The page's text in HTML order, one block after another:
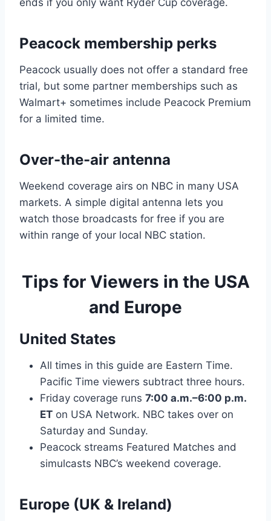
Peacock membership perks
Peacock usually does not offer a standard free
trial, but some partner memberships such as
Walmart+ sometimes include Peacock Premium
for a limited time.
Over-the-air antenna
Weekend coverage airs on NBC in many USA
markets. A simple digital antenna lets you
watch those broadcasts for free if you are
within range of your local NBC station.
Tips for Viewers in the USA
and Europe
United States
All times in this guide are Eastern Time.
Pacific Time viewers subtract three hours.
Friday coverage runs 7:00 a.m.–6:00 p.m.
ET on USA Network. NBC takes over on
Saturday and Sunday.
Peacock streams Featured Matches and
simulcasts NBC’s weekend coverage.
Europe (UK & Ireland)